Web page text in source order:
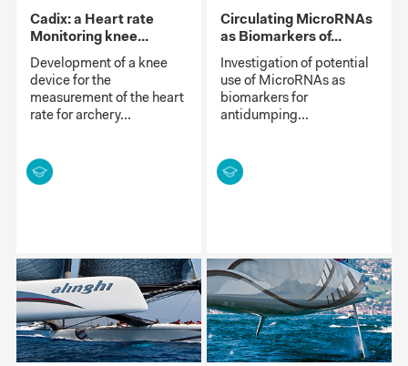
Cadix: a Heart rate
Monitoring knee...
Development of a knee
device for the
measurement of the heart
rate for archery...
Circulating MicroRNAs
as Biomarkers of...
Investigation of potential
use of MicroRNAs as
biomarkers for
antidumping...